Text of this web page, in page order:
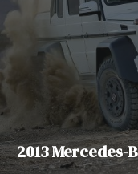
2013 Mercedes-